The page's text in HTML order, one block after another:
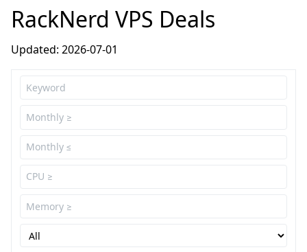
RackNerd VPS Deals
Updated: 2026-07-01